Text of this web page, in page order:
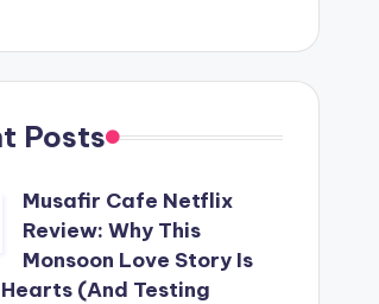
Posts
Musafir Cafe Netflix
Review: Why This
Monsoon Love Story Is
(And Testing